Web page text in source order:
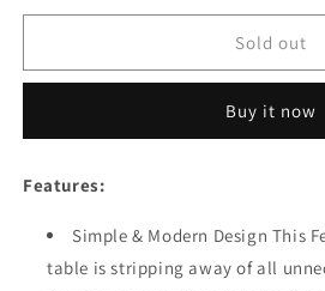
for
Depot
Bistro
Side
Furniture
Table
for
Festival
Depot
Bistro
Furniture
Table
Sold out
Buy it now
Features:
Simple & Modern Design This
table is stripping away of all